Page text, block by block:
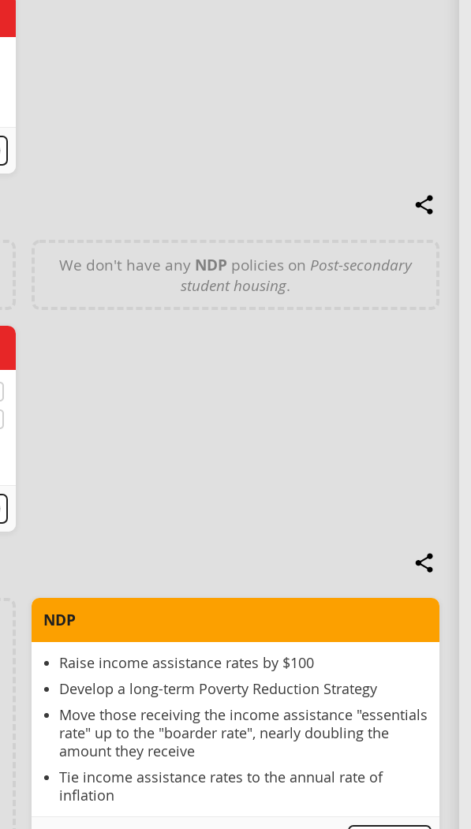
We don't have any NDP policies on Post-secondary
student housing.
NDP
Raise income assistance rates by $100
Develop a long-term Poverty Reduction Strategy
Move those receiving the income assistance "essentials
rate" up to the "boarder rate", nearly doubling the
amount they receive
Tie income assistance rates to the annual rate of
inflation